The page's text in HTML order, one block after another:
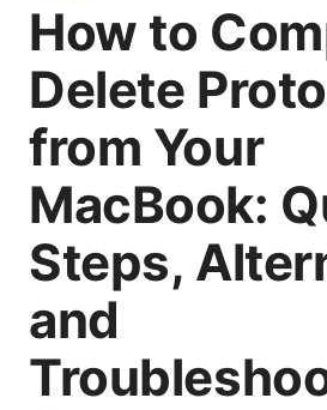
How to
Delete
from Your
MacBook:
Steps,
and